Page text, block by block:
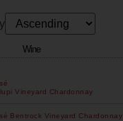
Wine
Vineyard Chardonnay
Bentrock Vineyard Chardonnay